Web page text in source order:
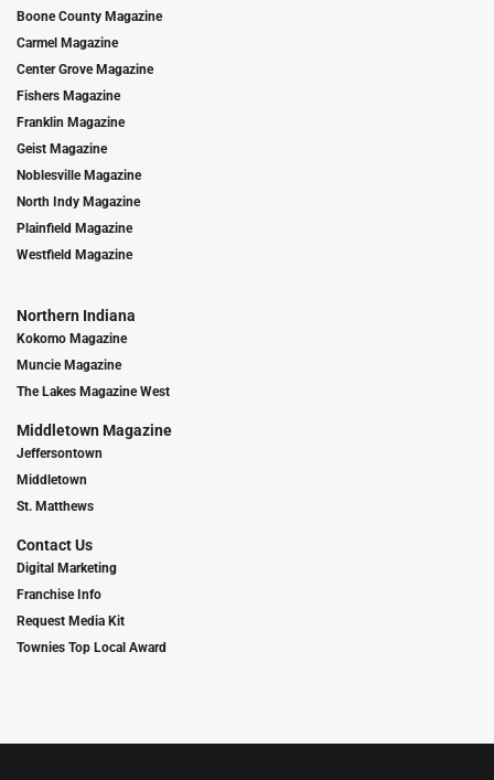
Boone County Magazine
Carmel Magazine
Center Grove Magazine
Fishers Magazine
Franklin Magazine
Geist Magazine
Noblesville Magazine
North Indy Magazine
Plainfield Magazine
Westfield Magazine
Northern Indiana
Kokomo Magazine
Muncie Magazine
The Lakes Magazine West
Middletown Magazine
Jeffersontown
Middletown
St. Matthews
Contact Us
Digital Marketing
Franchise Info
Request Media Kit
Townies Top Local Award